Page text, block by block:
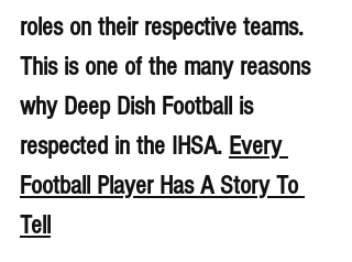
roles on their respective teams.
This is one of the many reasons
why Deep Dish Football is
respected in the IHSA. Every
Football Player Has A Story To
Tell